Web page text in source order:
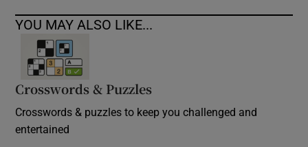
YOU MAY ALSO LIKE...
Crosswords & Puzzles
Crosswords & puzzles to keep you challenged and
entertained